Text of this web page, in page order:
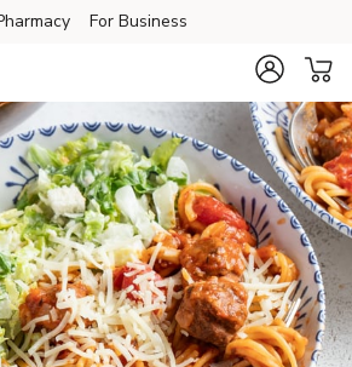
For Business